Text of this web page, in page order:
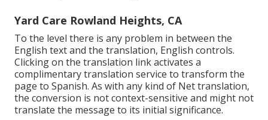
Yard Care Rowland Heights, CA
To the level there is any problem in between the
English text and the translation, English controls.
Clicking on the translation link activates a
complimentary translation service to transform the
page to Spanish. As with any kind of Net translation,
the conversion is not context-sensitive and might not
translate the message to its initial significance.